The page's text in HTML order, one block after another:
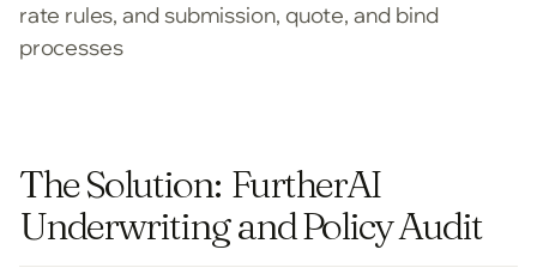
rate rules, and submission, quote, and bind
processes
The Solution: FurtherAI
Underwriting and Policy Audit